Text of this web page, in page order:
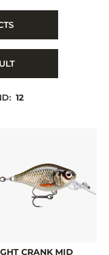
12
CRANK MID